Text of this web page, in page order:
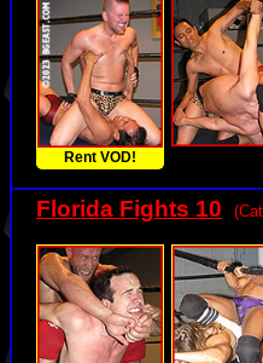
Rent VOD!
Florida Fights 10